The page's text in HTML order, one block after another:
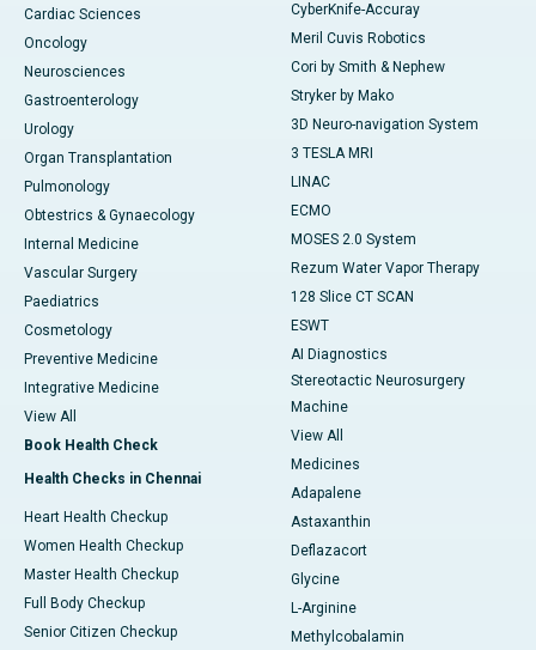
Cardiac Sciences
Oncology
Neurosciences
Gastroenterology
Urology
Organ Transplantation
Pulmonology
Obtestrics & Gynaecology
Internal Medicine
Vascular Surgery
Paediatrics
Cosmetology
Preventive Medicine
Integrative Medicine
View All
Book Health Check
Health Checks in Chennai
Heart Health Checkup
Women Health Checkup
Master Health Checkup
Full Body Checkup
Senior Citizen Checkup
CyberKnife-Accuray
Meril Cuvis Robotics
Cori by Smith & Nephew
Stryker by Mako
3D Neuro-navigation System
3 TESLA MRI
LINAC
ECMO
MOSES 2.0 System
Rezum Water Vapor Therapy
128 Slice CT SCAN
ESWT
AI Diagnostics
Stereotactic Neurosurgery
Machine
View All
Medicines
Adapalene
Astaxanthin
Deflazacort
Glycine
L-Arginine
Methylcobalamin